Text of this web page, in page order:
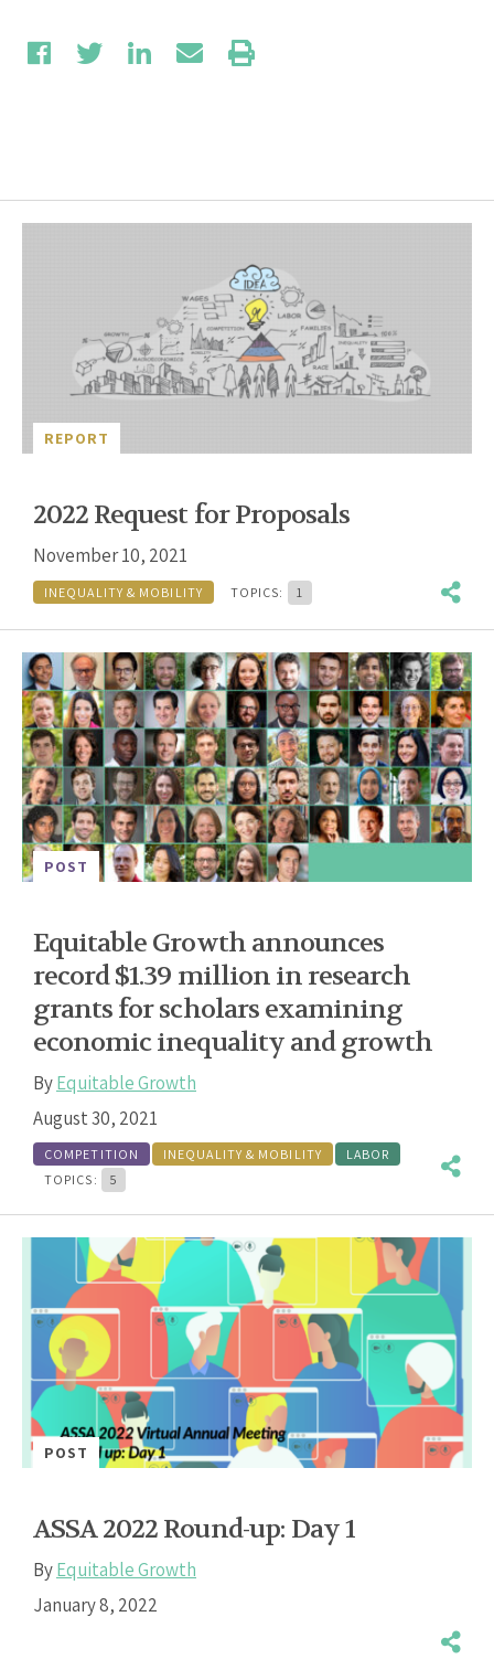
REPORT
2022 Request for Proposals
November 10, 2021
INEQUALITY & MOBILITY TOPICS: 1
POST
Equitable Growth announces
record $1.39 million in research
grants for scholars examining
economic inequality and growth
ByEquitable Growth
August 30, 2021
COMPETITION INEQUALITY & MOBILITY
LABOR
TOPICS:
5
POST
ASSA 2022 Round-up: Day 1
ByEquitable Growth
January 8, 2022